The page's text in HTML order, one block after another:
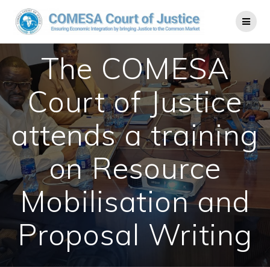
The COMESA
Court of Justice
attends a training
on Resource
Mobilisation and
Proposal Writing